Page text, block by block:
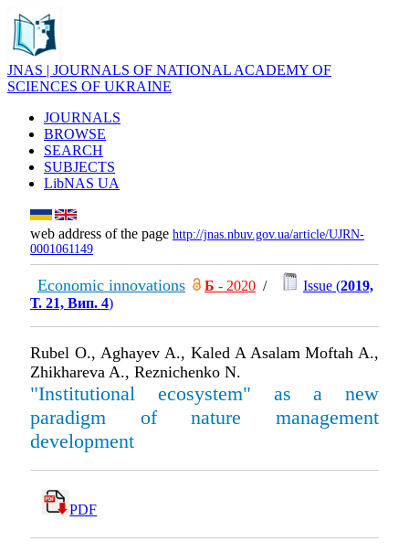
JNAS | JOURNALS OF NATIONAL ACADEMY OF
SCIENCES OF UKRAINE
JOURNALS
BROWSE
SEARCH
SUBJECTS
LibNAS UA
web address of the page http://jnas.nbuv.gov.ua/article/UJRN-
0001061149
Economic innovations Б - 2020 / Issue (2019,
Т. 21, Вип. 4)
Rubel O., Aghayev А., Kaled A Asalam Moftah A.,
Zhikhareva A., Reznichenko N.
"Institutional ecosystem" as a new
paradigm of nature management
development
PDF